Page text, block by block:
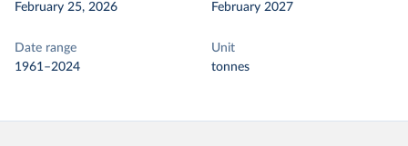
February 25, 2026
February 2027
Date range
1961–2024
Unit
tonnes